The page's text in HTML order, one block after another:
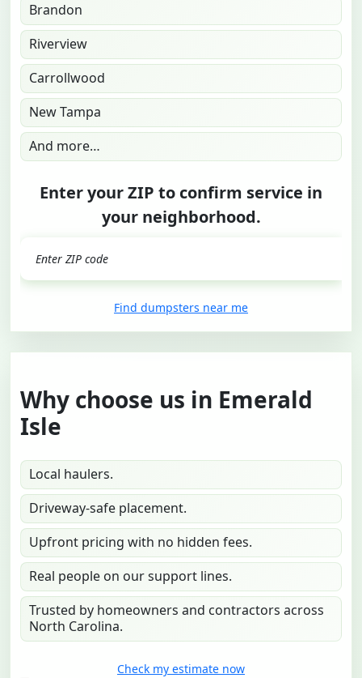
Brandon
Riverview
Carrollwood
New Tampa
And more…
Enter your ZIP to confirm service in
your neighborhood.
Find dumpsters near me
Why choose us in Emerald
Isle
Local haulers.
Driveway-safe placement.
Upfront pricing with no hidden fees.
Real people on our support lines.
Trusted by homeowners and contractors across
North Carolina.
Check my estimate now